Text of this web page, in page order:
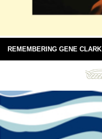
REMEMBERING GENE CLARK